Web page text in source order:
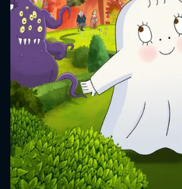
Message
will take a look.
CONTACT US
Please fill all fields.
SUBJECT IS REQUIRED
VALID EMAIL REQUIRED